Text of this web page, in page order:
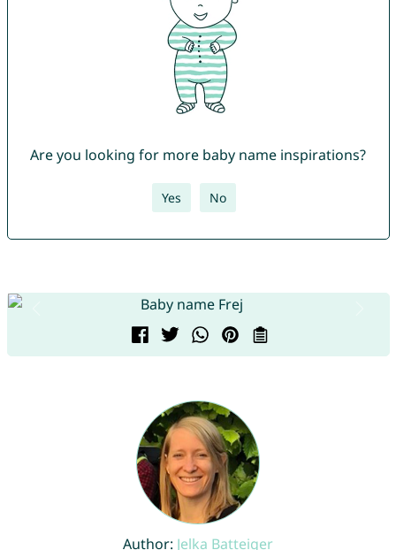
Are you looking for more baby name inspirations?
Yes No
Author: Jelka Batteiger